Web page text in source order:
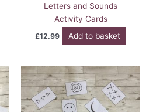
Letters and Sounds
Activity Cards
£12.99 Add to basket